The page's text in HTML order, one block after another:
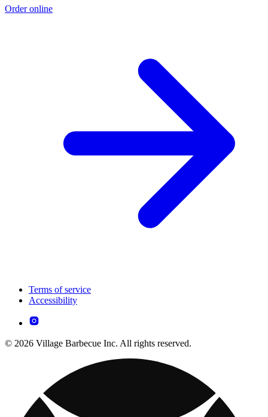
Order online
Terms of service
Accessibility
© 2026 Village Barbecue Inc. All rights reserved.